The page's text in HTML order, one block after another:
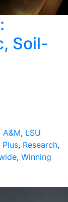
Soil-
A&M, LSU
Plus, Research,
, Winning